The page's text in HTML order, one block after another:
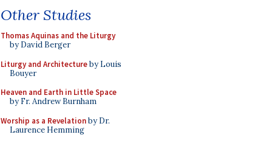
Other Studies
Thomas Aquinas and the Liturgy
by David Berger
Liturgy and Architectureby Louis
Bouyer
Heaven and Earth in Little Space
by Fr. Andrew Burnham
Worship as a Revelationby Dr.
Laurence Hemming